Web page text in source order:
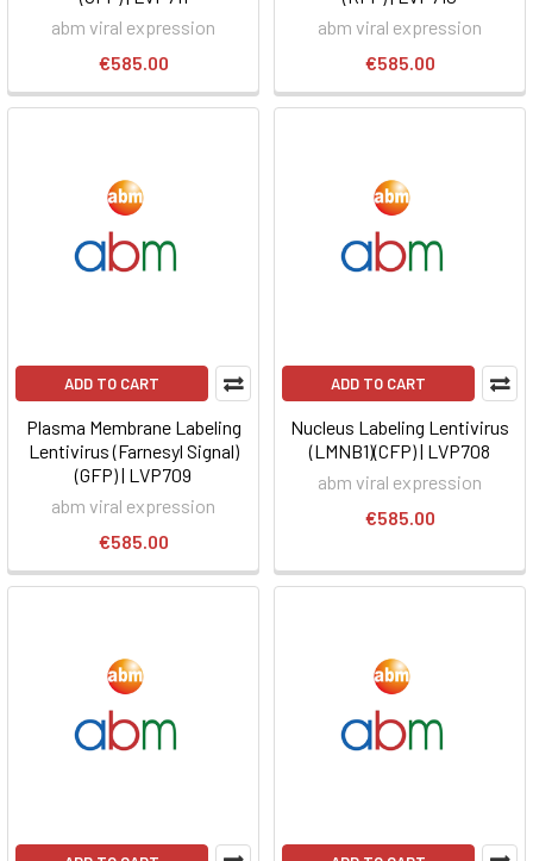
abm viral expression
€585.00
abm viral expression
€585.00
ADD TO CART
Plasma Membrane Labeling
Lentivirus (Farnesyl Signal)
(GFP) | LVP709
abm viral expression
€585.00
ADD TO CART
Nucleus Labeling Lentivirus
(LMNB1)(CFP) | LVP708
abm viral expression
€585.00